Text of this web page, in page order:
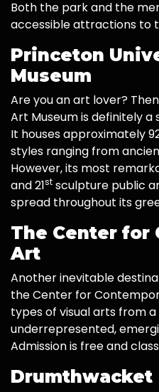
Both the park and the
accessible attractions to
Princeton
Museum
Are you an art lover?
Art Museum is definitely
It houses approximately
styles ranging from
However, its most
and 21st sculpture public
spread throughout its
The Center for
Art
Another inevitable
the Center for
types of visual arts from
underrepresented,
Admission is free and
Drumthwacket